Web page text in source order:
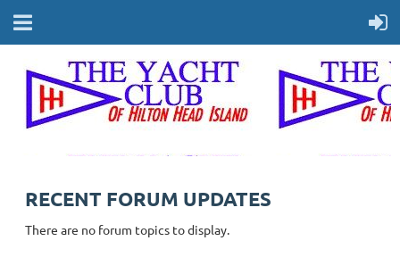
RECENT FORUM UPDATES
There are no forum topics to display.